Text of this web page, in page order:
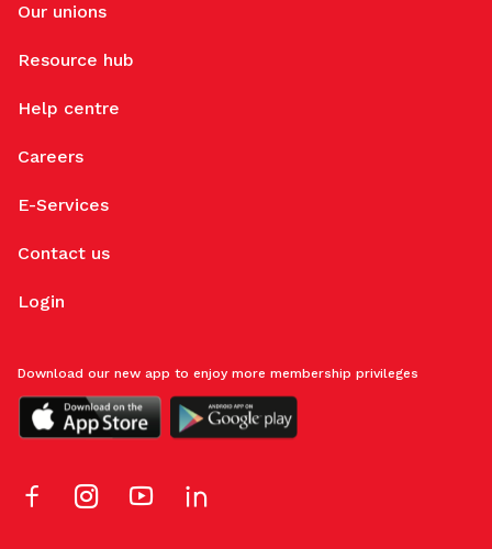
Our unions
Resource hub
Help centre
Careers
E-Services
Contact us
Login
Download our new app to enjoy more membership privileges